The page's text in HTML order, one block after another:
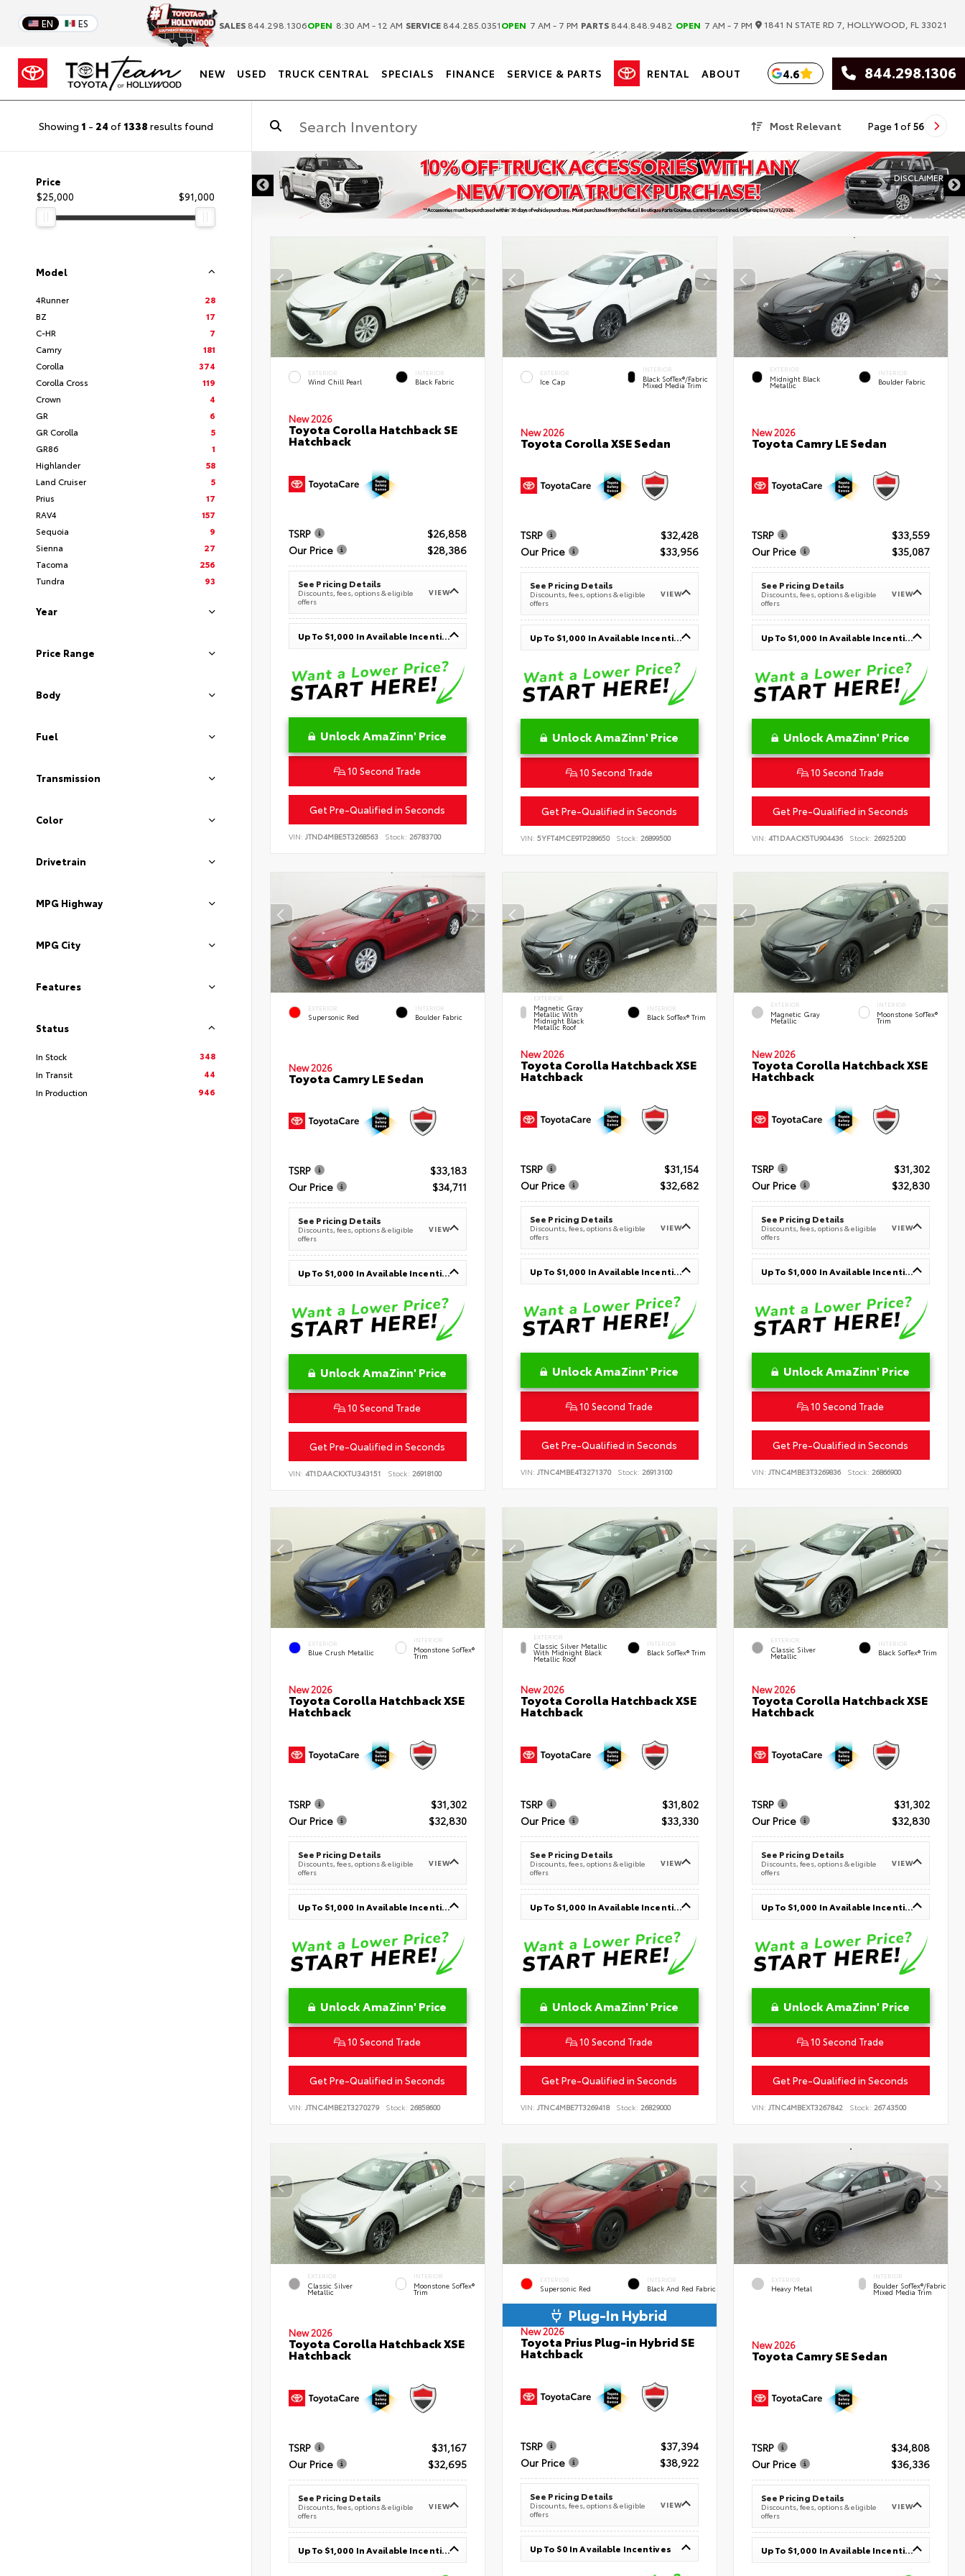
EN ES SALES 844.298.1306OPEN 8:30 AM - 12 AM SERVICE 844.285.0351OPEN 7 AM - 7 PM PARTS 844.848.9482 OPEN 7 AM - 7 PM 1841 N STATE RD 7, HOLLYWOOD, FL 33021
NEW USED TRUCK CENTRAL SPECIALS FINANCE SERVICE & PARTS RENTAL ABOUT 4.6 844.298.1306
Showing 1 - 24 of 1338 results found Most Relevant Page 1 of56
Price
$25,000
$91,000
Model
4Runner
28
BZ
17
C-HR
7
Camry
181
Corolla
374
Corolla Cross
119
Crown
4
GR
6
GR Corolla
5
GR86
1
Highlander
58
Land Cruiser
5
Prius
17
RAV4
157
Sequoia
9
Sienna
27
Tacoma
256
Tundra
93
Year
Price Range
Body
Fuel
Transmission
Color
Drivetrain
MPG Highway
MPG City
Features
Status
In Stock
348
In Transit
44
In Production
946
DISCLAIMER
EXTERIOR
Wind Chill Pearl
INTERIOR
Black Fabric
New 2026
Toyota Corolla Hatchback SE
Hatchback
TSRP
$26,858
Our Price
$28,386
See Pricing Details
Discounts, fees, options & eligible
offers
VIEW
Up To $1,000 In Available Incentives
Unlock AmaZinn' Price
10 Second Trade
Get Pre-Qualified in Seconds
VIN: JTND4MBE5T3268563 Stock: 26783700
EXTERIOR
Ice Cap
INTERIOR
Black SofTex®/fabric
Mixed Media Trim
New 2026
Toyota Corolla XSE Sedan
TSRP
$32,428
Our Price
$33,956
See Pricing Details
Discounts, fees, options & eligible
offers
VIEW
Up To $1,000 In Available Incentives
Unlock AmaZinn' Price
10 Second Trade
Get Pre-Qualified in Seconds
VIN: 5YFT4MCE9TP289650 Stock: 26899500
EXTERIOR
Midnight Black
Metallic
INTERIOR
Boulder Fabric
New 2026
Toyota Camry LE Sedan
TSRP
$33,559
Our Price
$35,087
See Pricing Details
Discounts, fees, options & eligible
offers
VIEW
Up To $1,000 In Available Incentives
Unlock AmaZinn' Price
10 Second Trade
Get Pre-Qualified in Seconds
VIN:4T1DAACK5TU904436 Stock: 26925200
EXTERIOR
Supersonic Red
INTERIOR
Boulder Fabric
New 2026
Toyota Camry LE Sedan
TSRP
$33,183
Our Price
$34,711
See Pricing Details
Discounts, fees, options & eligible
offers
VIEW
Up To $1,000 In Available Incentives
Unlock AmaZinn' Price
10 Second Trade
Get Pre-Qualified in Seconds
VIN: 4T1DAACKXTU343151 Stock: 26918100
EXTERIOR
Magnetic Gray
Metallic With
Midnight Black
Metallic Roof
INTERIOR
Black SofTex® Trim
New 2026
Toyota Corolla Hatchback XSE
Hatchback
TSRP
$31,154
Our Price
$32,682
See Pricing Details
Discounts, fees, options & eligible
offers
VIEW
Up To $1,000 In Available Incentives
Unlock AmaZinn' Price
10 Second Trade
Get Pre-Qualified in Seconds
VIN: JTNC4MBE4T3271370 Stock: 26913100
EXTERIOR
Magnetic Gray
Metallic
INTERIOR
Moonstone SofTex®
Trim
New 2026
Toyota Corolla Hatchback XSE
Hatchback
TSRP
$31,302
Our Price
$32,830
See Pricing Details
Discounts, fees, options & eligible
offers
VIEW
Up To $1,000 In Available Incentives
Unlock AmaZinn' Price
10 Second Trade
Get Pre-Qualified in Seconds
VIN:JTNC4MBE3T3269836 Stock: 26866900
EXTERIOR
Blue Crush Metallic
INTERIOR
Moonstone SofTex®
Trim
New 2026
Toyota Corolla Hatchback XSE
Hatchback
TSRP
$31,302
Our Price
$32,830
See Pricing Details
Discounts, fees, options & eligible
offers
VIEW
Up To $1,000 In Available Incentives
Unlock AmaZinn' Price
10 Second Trade
Get Pre-Qualified in Seconds
VIN: JTNC4MBE2T3270279 Stock: 26858600
EXTERIOR
Classic Silver Metallic
With Midnight Black
Metallic Roof
INTERIOR
Black SofTex® Trim
New 2026
Toyota Corolla Hatchback XSE
Hatchback
TSRP
$31,802
Our Price
$33,330
See Pricing Details
Discounts, fees, options & eligible
offers
VIEW
Up To $1,000 In Available Incentives
Unlock AmaZinn' Price
10 Second Trade
Get Pre-Qualified in Seconds
VIN: JTNC4MBE7T3269418 Stock: 26829000
EXTERIOR
Classic Silver
Metallic
INTERIOR
Black SofTex® Trim
New 2026
Toyota Corolla Hatchback XSE
Hatchback
TSRP
$31,302
Our Price
$32,830
See Pricing Details
Discounts, fees, options & eligible
offers
VIEW
Up To $1,000 In Available Incentives
Unlock AmaZinn' Price
10 Second Trade
Get Pre-Qualified in Seconds
VIN:JTNC4MBEXT3267842 Stock: 26743500
EXTERIOR
Classic Silver
Metallic
INTERIOR
Moonstone SofTex®
Trim
New 2026
Toyota Corolla Hatchback XSE
Hatchback
TSRP
$31,167
Our Price
$32,695
See Pricing Details
Discounts, fees, options & eligible
offers
VIEW
Up To $1,000 In Available Incentives
EXTERIOR
Supersonic Red
INTERIOR
Black And Red Fabric
Plug-In Hybrid
New 2026
Toyota Prius Plug-in Hybrid SE
Hatchback
TSRP
$37,394
Our Price
$38,922
See Pricing Details
Discounts, fees, options & eligible
offers
VIEW
Up To $0 In Available Incentives
EXTERIOR
Heavy Metal
INTERIOR
Boulder SofTex®/fabric
Mixed Media Trim
New 2026
Toyota Camry SE Sedan
TSRP
$34,808
Our Price
$36,336
See Pricing Details
Discounts, fees, options & eligible
offers
VIEW
Up To $1,000 In Available Incentives